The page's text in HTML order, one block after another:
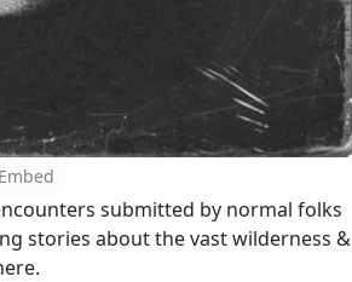
Embed
submitted by normal folks
stories about the vast wilderness &